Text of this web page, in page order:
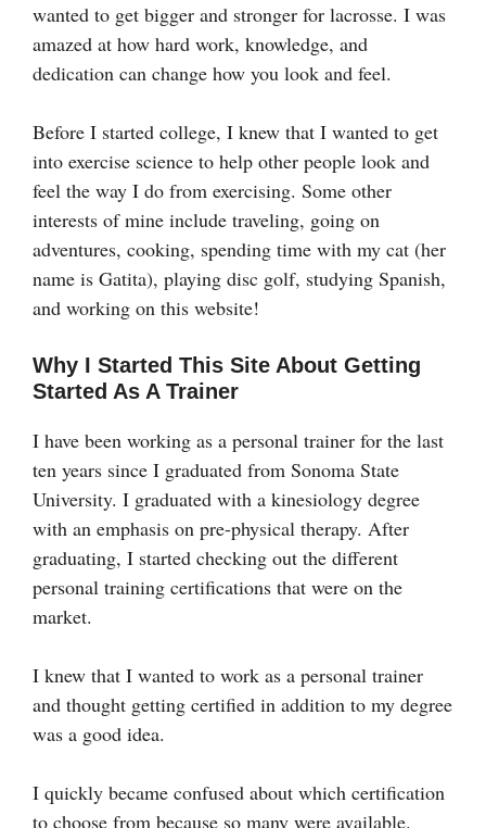
wanted to get bigger and stronger for lacrosse. I was
amazed at how hard work, knowledge, and
dedication can change how you look and feel.
Before I started college, I knew that I wanted to get
into exercise science to help other people look and
feel the way I do from exercising. Some other
interests of mine include traveling, going on
adventures, cooking, spending time with my cat (her
name is Gatita), playing disc golf, studying Spanish,
and working on this website!
Why I Started This Site About Getting
Started As A Trainer
I have been working as a personal trainer for the last
ten years since I graduated from Sonoma State
University. I graduated with a kinesiology degree
with an emphasis on pre-physical therapy. After
graduating, I started checking out the different
personal training certifications that were on the
market.
I knew that I wanted to work as a personal trainer
and thought getting certified in addition to my degree
was a good idea.
I quickly became confused about which certification
to choose from because so many were available.